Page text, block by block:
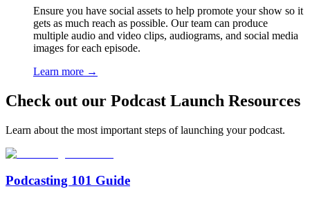
Ensure you have social assets to help promote your show so it
gets as much reach as possible. Our team can produce
multiple audio and video clips, audiograms, and social media
images for each episode.
Learn more →
Check out our Podcast Launch Resources
Learn about the most important steps of launching your podcast.
Podcasting 101 Guide